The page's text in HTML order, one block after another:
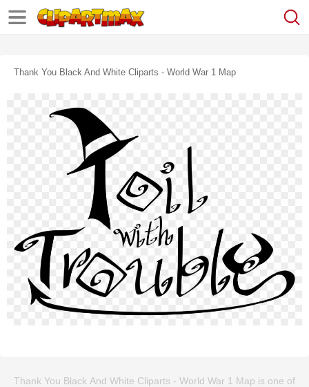
Thank You Black And White Cliparts - World War 1 Map
Thank You Black And White Cliparts - World War 1 Map is one of